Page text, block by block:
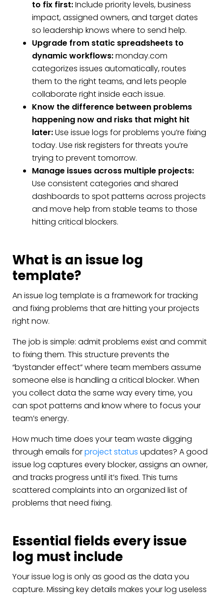
to fix first:Include priority levels, business
impact, assigned owners, and target dates
so leadership knows where to send help.
Upgrade from static spreadsheets to
dynamic workflows:monday.com
categorizes issues automatically, routes
them to the right teams, and lets people
collaborate right inside each issue.
Know the difference between problems
happening now and risks that might hit
later:Use issue logs for problems you’re fixing
today. Use risk registers for threats you’re
trying to prevent tomorrow.
Manage issues across multiple projects:
Use consistent categories and shared
dashboards to spot patterns across projects
and move help from stable teams to those
hitting critical blockers.
What is an issue log
template?
An issue log template is a framework for tracking
and fixing problems that are hitting your projects
right now.
The job is simple: admit problems exist and commit
to fixing them. This structure prevents the
“bystander effect” where team members assume
someone else is handling a critical blocker. When
you collect data the same way every time, you
can spot patterns and know where to focus your
team’s energy.
How much time does your team waste digging
through emails forproject status updates? A good
issue log captures every blocker, assigns an owner,
and tracks progress until it’s fixed. This turns
scattered complaints into an organized list of
problems that need fixing.
Essential fields every issue
log must include
Your issue log is only as good as the data you
capture. Missing key details makes your log useless